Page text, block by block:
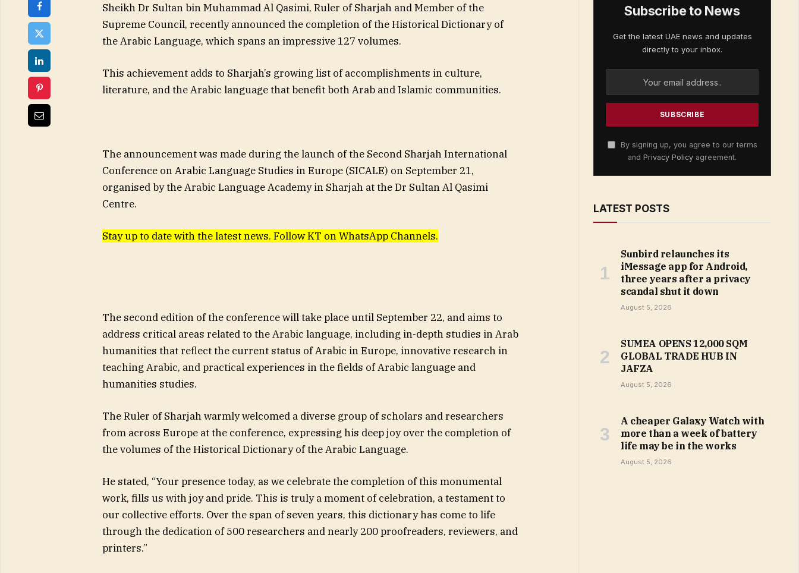
Sheikh Dr Sultan bin Muhammad Al Qasimi, Ruler of Sharjah and Member of the
Supreme Council, recently announced the completion of the Historical Dictionary of
the Arabic Language, which spans an impressive 127 volumes.
This achievement adds to Sharjah’s growing list of accomplishments in culture,
literature, and the Arabic language that benefit both Arab and Islamic communities.
The announcement was made during the launch of the Second Sharjah International
Conference on Arabic Language Studies in Europe (SICALE) on September 21,
organised by the Arabic Language Academy in Sharjah at the Dr Sultan Al Qasimi
Centre.
Stay up to date with the latest news. Follow KT on WhatsApp Channels.
The second edition of the conference will take place until September 22, and aims to
address critical areas related to the Arabic language, including in-depth studies in Arab
humanities that reflect the current status of Arabic in Europe, innovative research in
teaching Arabic, and practical experiences in the fields of Arabic language and
humanities studies.
The Ruler of Sharjah warmly welcomed a diverse group of scholars and researchers
from across Europe at the conference, expressing his deep joy over the completion of
the volumes of the Historical Dictionary of the Arabic Language.
He stated, “Your presence today, as we celebrate the completion of this monumental
work, fills us with joy and pride. This is truly a moment of celebration, a testament to
our collective efforts. Over the span of seven years, this dictionary has come to life
through the dedication of 500 researchers and nearly 200 proofreaders, reviewers, and
printers.”
Subscribe to News
Get the latest UAE news and updates
directly to your inbox.
By signing up, you agree to our terms
and Privacy Policy agreement.
LATEST POSTS
Sunbird relaunches its
iMessage app for Android,
three years after a privacy
scandal shut it down
August 5, 2026
SUMEA OPENS 12,000 SQM
GLOBAL TRADE HUB IN
JAFZA
August 5, 2026
A cheaper Galaxy Watch with
more than a week of battery
life may be in the works
August 5, 2026